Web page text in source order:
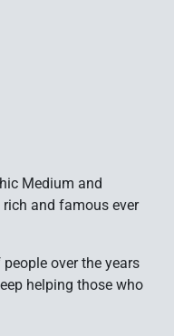
Medium and
and famous ever
over the years
helping those who